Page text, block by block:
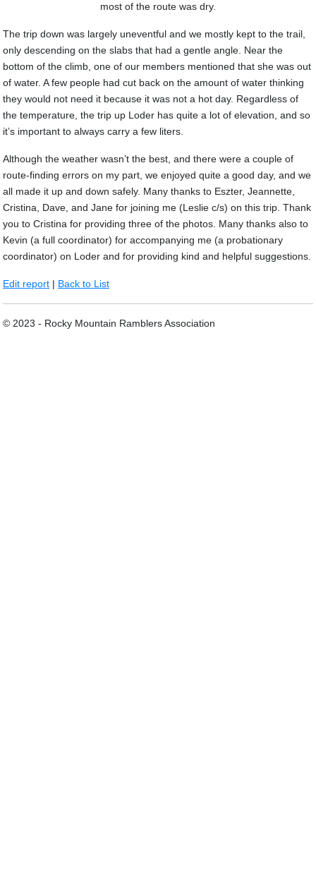
most of the route was dry.
The trip down was largely uneventful and we mostly kept to the trail,
only descending on the slabs that had a gentle angle. Near the
bottom of the climb, one of our members mentioned that she was out
of water. A few people had cut back on the amount of water thinking
they would not need it because it was not a hot day. Regardless of
the temperature, the trip up Loder has quite a lot of elevation, and so
it’s important to always carry a few liters.
Although the weather wasn’t the best, and there were a couple of
route-finding errors on my part, we enjoyed quite a good day, and we
all made it up and down safely. Many thanks to Eszter, Jeannette,
Cristina, Dave, and Jane for joining me (Leslie c/s) on this trip. Thank
you to Cristina for providing three of the photos. Many thanks also to
Kevin (a full coordinator) for accompanying me (a probationary
coordinator) on Loder and for providing kind and helpful suggestions.
Edit report | Back to List
© 2023 - Rocky Mountain Ramblers Association